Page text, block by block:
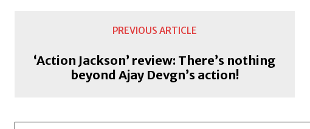
PREVIOUS ARTICLE
‘Action Jackson’ review: There’s nothing
beyond Ajay Devgn’s action!